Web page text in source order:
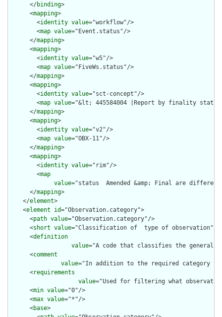
      </
binding>
      <
mapping>
        <
identity value="workflow"/>
        <
map value="Event.status"/>
      </
mapping>
      <
mapping>
        <
identity value="w5"/>
        <
map value="FiveWs.status"/>
      </
mapping>
      <
mapping>
        <
identity value="sct-concept"/>
        <
map value="&lt; 445584004 |Report by finality
      </
mapping>
      <
mapping>
        <
identity value="v2"/>
        <
map value="OBX-11"/>
      </
mapping>
      <
mapping>
        <
identity value="rim"/>
        <
map
value="status  Amended &amp; Final are
      </
mapping>
    </
element>
    <
element id="Observation.category">
      <
path value="Observation.category"/>
      <
short value="Classification of  type of observation"/>
      <
definition
value="A code that classifies the general
      <
comment
value="In addition to the required category
      <
requirements
value="Used for filtering what
      <
min value="0"/>
      <
max value="*"/>
      <
base>